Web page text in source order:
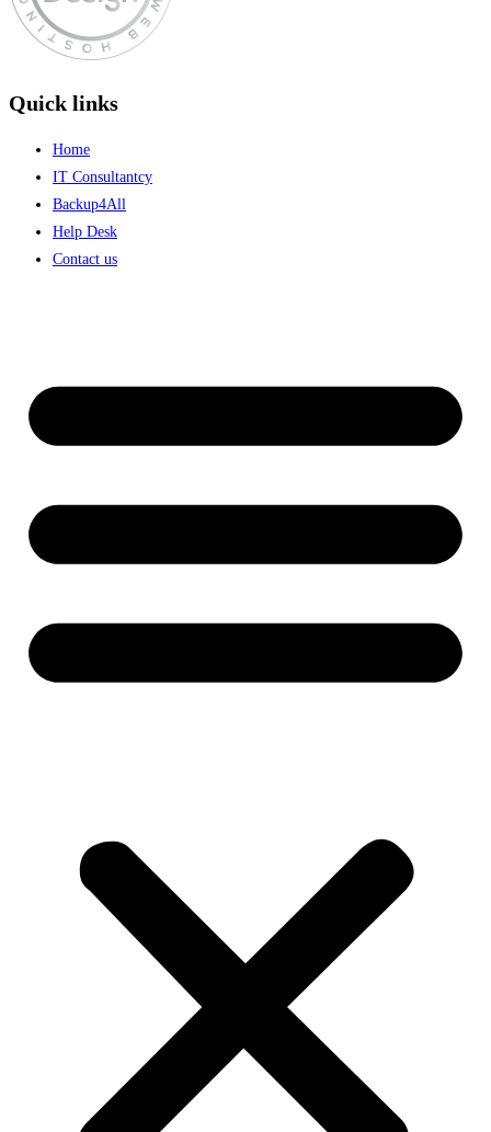
Quick links
Home
IT Consultantcy
Backup4All
Help Desk
Contact us